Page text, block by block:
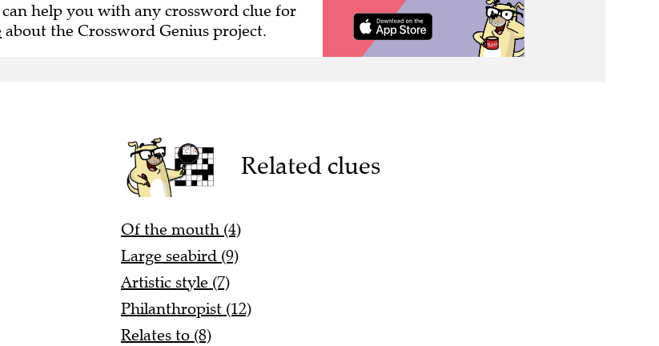
help you with any crossword clue for
about the Crossword Genius project.
Related clues
Of the mouth (4)
Large seabird (9)
Artistic style (7)
Philanthropist (12)
Relates to (8)